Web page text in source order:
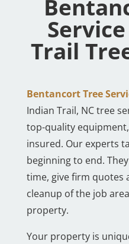
Trail
Bentancort Tree
Indian Trail, NC tree
top-quality
insured. Our experts
beginning to end.
time, give firm quotes
cleanup of the job
property.
Your property is